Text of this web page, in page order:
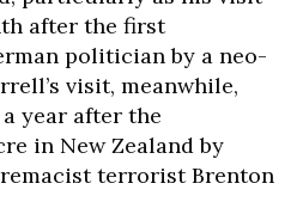
after the first
politician by a neo-
visit, meanwhile,
year after the
in New Zealand by
terrorist Brenton